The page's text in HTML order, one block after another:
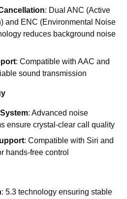
: Dual ANC (Active
and ENC (Environmental Noise
reduces background noise
: Compatible with AAC and
sound transmission
: Advanced noise
ensure crystal-clear call quality
: Compatible with Siri and
hands-free control
: 5.3 technology ensuring stable